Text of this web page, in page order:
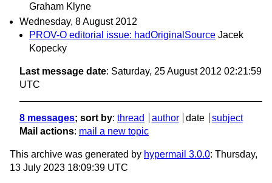
Graham Klyne
Wednesday, 8 August 2012
PROV-O editorial issue: hadOriginalSource Jacek
Kopecky
Last message date: Saturday, 25 August 2012 02:21:59
UTC
8 messages; sort by: thread author date
subject
Mail actions: mail a new topic
This archive was generated by hypermail 3.0.0: Thursday,
13 July 2023 18:09:39 UTC